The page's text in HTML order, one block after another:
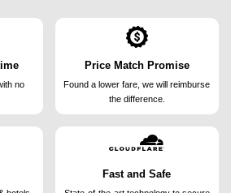
no
Price Match Promise
Found a lower fare, we willreimburse
the difference.
Fast and Safe